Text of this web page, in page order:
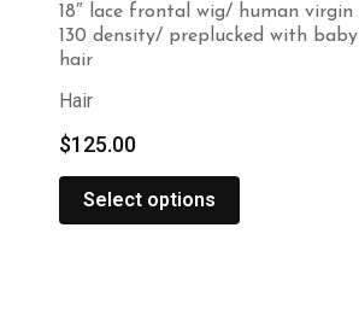
18″ lace frontal wig/ human virgin
130 density/ preplucked with baby
hair
Hair
$125.00
Select options